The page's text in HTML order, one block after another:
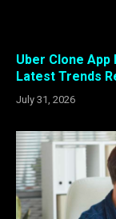
Uber Clone
Latest Trends
July 31, 2026